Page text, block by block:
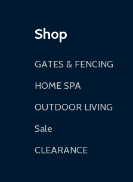
for support.
Shop
GATES & FENCING
HOME SPA
OUTDOOR LIVING
Sale
CLEARANCE